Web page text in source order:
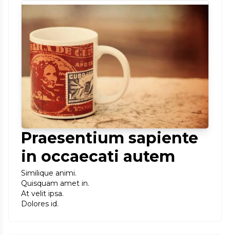
Praesentium sapiente
in occaecati autem
Similique animi.
Quisquam amet in.
At velit ipsa.
Dolores id.